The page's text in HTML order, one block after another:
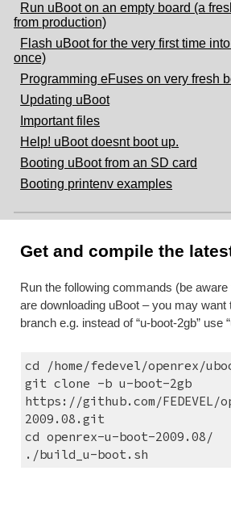
Run uBoot on an empty board (a
from production)
Flash uBoot for the very first time
once)
Programming eFuses on very fresh
Updating uBoot
Important files
Help! uBoot doesnt boot up.
Booting uBoot from an SD card
Booting printenv examples
Get and compile the
Run the following commands (be
are downloading uBoot – you may want
branch e.g. instead of “u-boot-2gb” use
cd /home/fedevel/openrex/
git clone -b u-boot-2gb
https://github.com/FEDEVEL/
2009.08.git
cd openrex-u-boot-2009.08/
./build_u-boot.sh